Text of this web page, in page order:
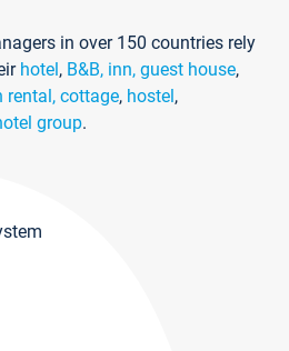
in over 150 countries rely
hotel, B&B, inn, guest house,
rental, cottage, hostel,
group.